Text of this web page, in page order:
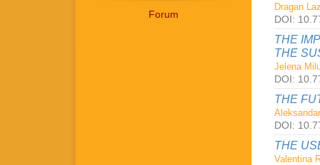
Forum
Dragan
DOI:
THE
THE
Jelena
DOI:
THE
DOI:
THE
Valentina